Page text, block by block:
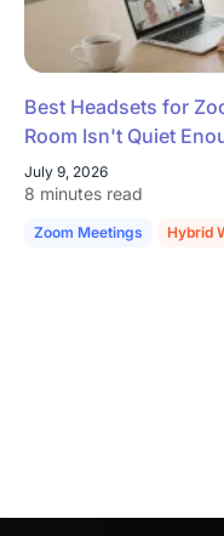
Best Headsets for
Room Isn't Quiet
July 9, 2026
8 minutes read
Zoom Meetings Hybrid